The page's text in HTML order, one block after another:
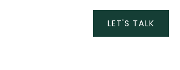
LET'S TALK